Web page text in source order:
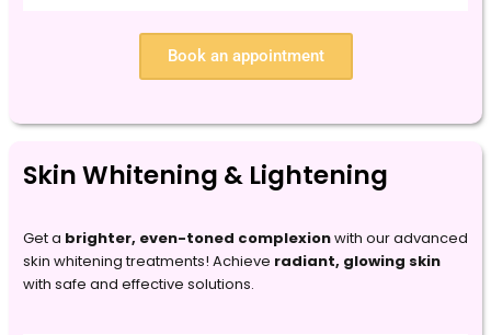
Book an appointment
Skin Whitening & Lightening
Get a brighter, even-toned complexionwith our advanced
skin whitening treatments! Achieve radiant, glowing skin
with safe and effective solutions.